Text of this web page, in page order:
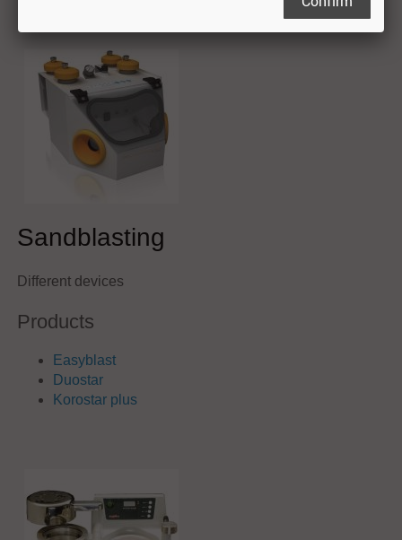
Sandblasting
Different devices
Products
Easyblast
Duostar
Korostar plus